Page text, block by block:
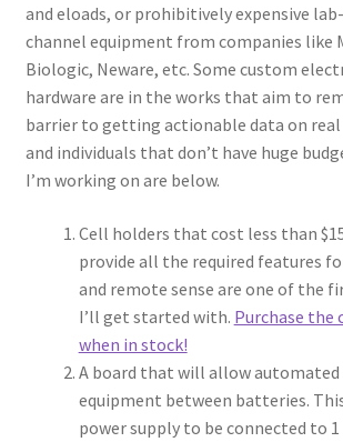
and eloads, or prohibitively expensive
channel equipment from companies like
Biologic, Neware, etc. Some custom
hardware are in the works that aim to
barrier to getting actionable data on
and individuals that don’t have huge
I’m working on are below.
Cell holders that cost less than
provide all the required features
and remote sense are one of the
I’ll get started with. Purchase the
when in stock!
A board that will allow
equipment between batteries.
power supply to be connected to